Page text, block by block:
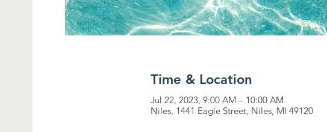
Time & Location
Jul 22, 2023, 9:00 AM – 10:00 AM
Niles, 1441 Eagle Street, Niles, MI 49120